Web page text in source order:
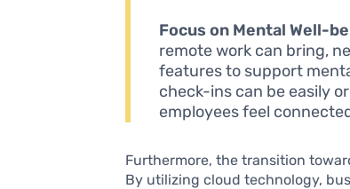
Focus on Mental Well-
remote work can bring,
features to support
check-ins can be easily
employees feel
Furthermore, the transition
By utilizing cloud technology,